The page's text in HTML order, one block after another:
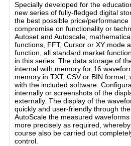
Specially developed for the
new series of fully-fledged digital
the best possible price/
compromise on functionality or
Autoset and Autoscale,
functions, FFT, Cursor or XY mode
function, all standard market
in this series. The data storage of
internal with memory for 16
memory in TXT, CSV or BIN
with the included software.
internally or screenshots of the
externally. The display of the
quickly and user-friendly through
AutoScale the measured
more precisely as required,
course also be carried out
control.